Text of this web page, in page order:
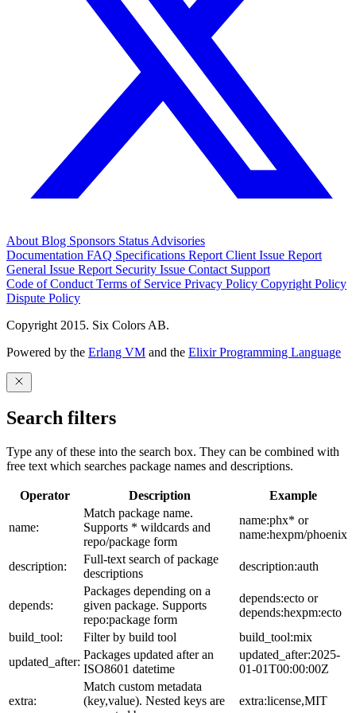
About Blog Sponsors Status Advisories
Documentation FAQ Specifications Report Client Issue Report
General Issue Report Security Issue Contact Support
Code of Conduct Terms of Service Privacy Policy Copyright Policy
Dispute Policy
Copyright 2015. Six Colors AB.
Powered by the Erlang VM and the Elixir Programming Language
Search filters
Type any of these into the search box. They can be combined with
free text which searches package names and descriptions.
Operator Description Example
name:
Match package name.
Supports * wildcards and
repo/package form
name:phx* or
name:hexpm/phoenix
description:
Full-text search of package
descriptions
description:auth
depends:
Packages depending on a
given package. Supports
repo:package form
depends:ecto or
depends:hexpm:ecto
build_tool:
Filter by build tool
build_tool:mix
updated_after:
Packages updated after an
ISO8601 datetime
updated_after:2025-
01-01T00:00:00Z
extra:
Match custom metadata
(key,value). Nested keys are
extra:license,MIT